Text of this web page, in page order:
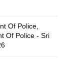
Of Police,
Of Police - Sri